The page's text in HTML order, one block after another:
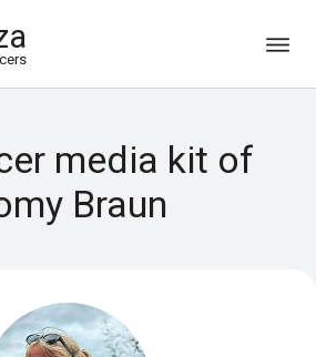
media kit of
Braun